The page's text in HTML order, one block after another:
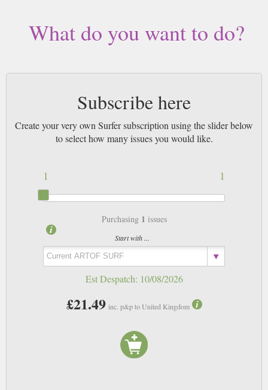
What do you want to do?
Subscribe here
Create your very own Surfer subscription using the slider below
to select how many issues you would like.
1
1
Purchasing 1 issues
Start with ...
Est Despatch: 10/08/2026
£21.49 inc. p&p to United Kingdom